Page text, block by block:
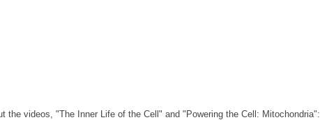
the videos, "The Inner Life of the Cell" and "Powering the Cell: Mitochondria":